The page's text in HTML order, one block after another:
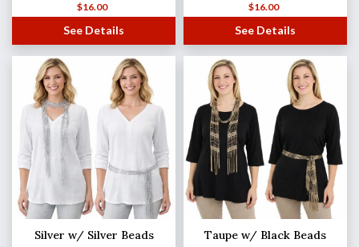
$16.00
See Details
$16.00
See Details
Silver w/ Silver Beads Taupe w/ Black Beads